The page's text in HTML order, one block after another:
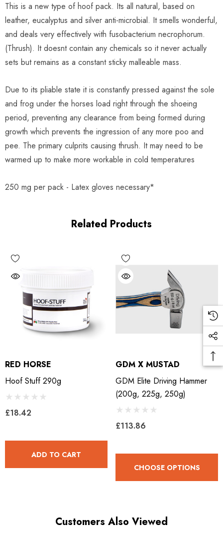
This is a new type of hoof pack. Its all natural, based on
leather, eucalyptus and silver anti-microbial. It smells wonderful,
and deals very effectively with fusobacterium necrophorum.
(Thrush). It doesnt contain any chemicals so it never actually
sets but remains as a constant sticky malleable mass.
Due to its pliable state it is constantly pressed against the sole
and frog under the horses load right through the shoeing
period, preventing any clearance from being formed during
growth which prevents the ingression of any more poo and
pee. The primary culprits causing thrush. It may need to be
warmed up to make more workable in cold temperatures
250 mg per pack - Latex gloves necessary*
Related Products
RED HORSE
Hoof Stuff 290g
£18.42
ADD TO CART
GDM X MUSTAD
GDM Elite Driving Hammer
(200g, 225g, 250g)
£113.86
CHOOSE OPTIONS
Customers Also Viewed